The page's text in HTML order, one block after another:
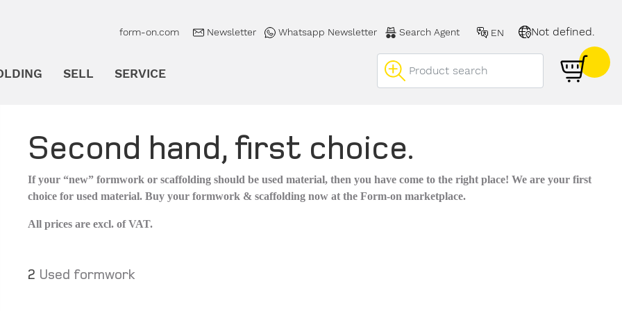
form-on.com Newsletter Whatsapp Newsletter Search Agent EN Not defined.
Untermenü öffnen
SELL Untermenü öffnen
SERVICE
Second hand, first choice.
If your “new” formwork or scaffolding should be used material, then you have come to the right place! We are your first
choice for used material. Buy your formwork & scaffolding now at the Form-on marketplace.
All prices are excl. of VAT.
2 Used formwork